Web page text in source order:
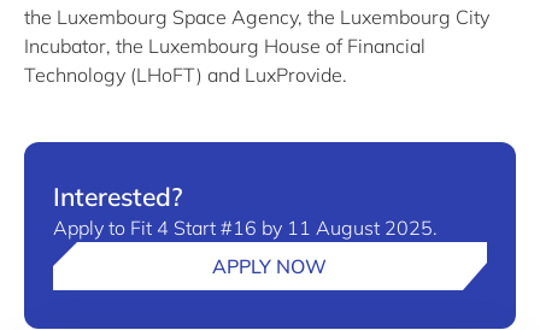
the Luxembourg Space Agency, the Luxembourg City
Incubator, the Luxembourg House of Financial
Technology (LHoFT) and LuxProvide.
Interested?
Apply to Fit 4 Start #16 by 11 August 2025.
APPLY NOW